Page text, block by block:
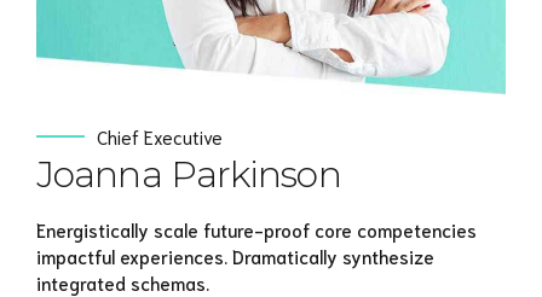
Chief Executive
Joanna Parkinson
Energistically scale future-proof core competencies
impactful experiences. Dramatically synthesize
integrated schemas.